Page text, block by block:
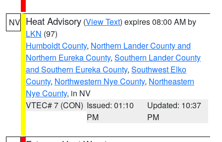
NV Heat Advisory (View Text) expires 08:00 AM by
LKN (97)
Humboldt County, Northern Lander County and
Northern Eureka County, Southern Lander County
and Southern Eureka County, Southwest Elko
County, Northwestern Nye County, Northeastern
Nye County, in NV
VTEC# 7 (CON) Issued: 01:10
PM
Updated: 10:37
PM